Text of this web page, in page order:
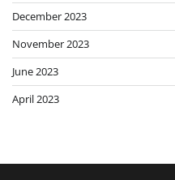
December 2023
November 2023
June 2023
April 2023